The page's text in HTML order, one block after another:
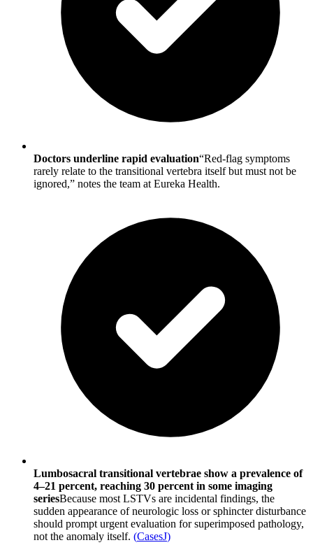
Doctors underline rapid evaluation“Red-flag symptoms
rarely relate to the transitional vertebra itself but must not be
ignored,” notes the team at Eureka Health.
Lumbosacral transitional vertebrae show a prevalence of
4–21 percent, reaching 30 percent in some imaging
seriesBecause most LSTVs are incidental findings, the
sudden appearance of neurologic loss or sphincter disturbance
should prompt urgent evaluation for superimposed pathology,
not the anomaly itself. (CasesJ)